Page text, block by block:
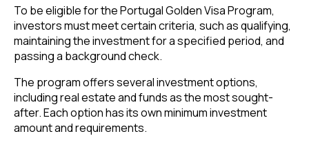
To be eligible for the Portugal Golden Visa Program,
investors must meet certain criteria, such as qualifying,
maintaining the investment for a specified period, and
passing a background check.
The program offers several investment options,
including real estate and funds as the most sought-
after. Each option has its own minimum investment
amount and requirements.